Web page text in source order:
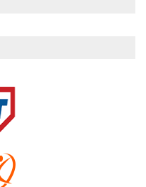
- Semifinals